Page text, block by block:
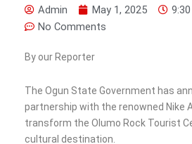
Admin May 1, 2025
No Comments
By our Reporter
The Ogun State Government has
partnership with the renowned Nike
transform the Olumo Rock Tourist
cultural destination.